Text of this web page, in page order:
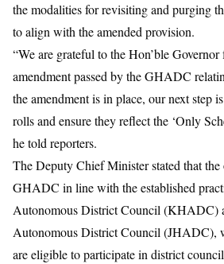
the modalities for revisiting and purging
to align with the amended provision.
“We are grateful to the Hon’ble
amendment passed by the GHADC
the amendment is in place, our next step
rolls and ensure they reflect the ‘Only
he told reporters.
The Deputy Chief Minister stated that
GHADC in line with the established
Autonomous District Council (KHADC)
Autonomous District Council (JHADC),
are eligible to participate in district